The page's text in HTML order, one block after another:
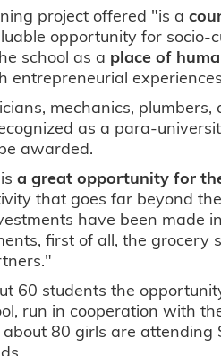
project offered "is a
opportunity for
school as a place of
entrepreneurial
mechanics,
as a para-
awarded.
isa great opportunity for
that goes far beyond
have been made
first of all, the
60 students the
run in cooperation with
80 girls are attending